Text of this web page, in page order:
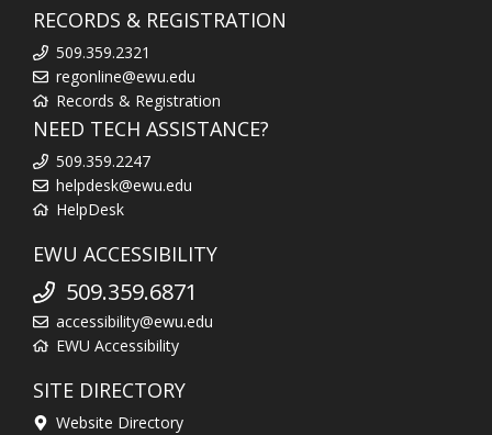
RECORDS & REGISTRATION
509.359.2321
regonline@ewu.edu
Records & Registration
NEED TECH ASSISTANCE?
509.359.2247
helpdesk@ewu.edu
HelpDesk
EWU ACCESSIBILITY
509.359.6871
accessibility@ewu.edu
EWU Accessibility
SITE DIRECTORY
Website Directory